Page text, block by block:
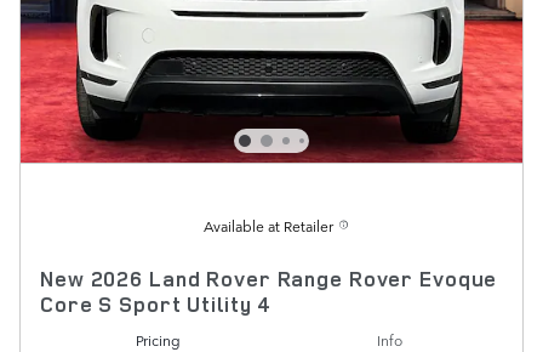
Available at Retailer
New 2026 Land Rover Range Rover Evoque
Core S Sport Utility 4
Pricing
Info